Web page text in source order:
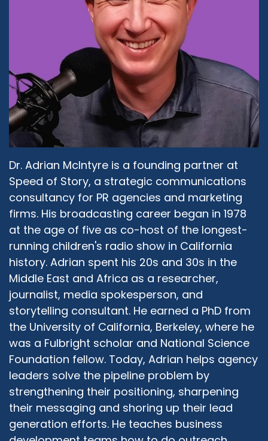
Daphne Lazar Price:07:22
Okay. Look, when you are raised in a school
system where you are given access to all of the
information and the expectation is not just that
you practice but that you lead by example, it
just becomes an accepted norm. Also, as you
see, external influences and I don't mean that in
a negative way, but we live in the world where
we have access to technology and media and
whatnot, and when we see women rise to all
kinds of leadership positions, those are things
that we aspire to also, that doesn't take away
from personal observance or faith or practice,
and one I think very nicely supports and feeds
into the other. Now whether that's you're
talking about equitable learning opportunities
for boys and girls in day school system,
whether you're looking at who the teachers
are, men and women who are teaching both
boys and girls the same material, whether
you're looking at who is preaching from the
pulpit in the front of your shul, please god one
day we should all be able to go back to shul in
safe and healthy ways, is it always the rabbi?
Could it be somebody else? And does the rabbi
have to be a woman? Does it have to be a
rabbi? And so all of those questions open up
the opportunity of why not? It opens up the
question of why not and I can and I have the
knowledge and I have the skill and I have the
Dr. Adrian McIntyre is a founding partner at
Speed of Story, a strategic communications
consultancy for PR agencies and marketing
firms. His broadcasting career began in 1978
at the age of five as co-host of the longest-
running children's radio show in California
history. Adrian spent his 20s and 30s in the
Middle East and Africa as a researcher,
journalist, media spokesperson, and
storytelling consultant. He earned a PhD from
the University of California, Berkeley, where he
was a Fulbright scholar and National Science
Foundation fellow. Today, Adrian helps agency
leaders solve the pipeline problem by
strengthening their positioning, sharpening
their messaging and shoring up their lead
generation efforts. He teaches business